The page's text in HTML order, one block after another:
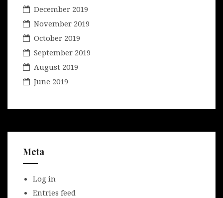
December 2019
November 2019
October 2019
September 2019
August 2019
June 2019
Meta
Log in
Entries feed